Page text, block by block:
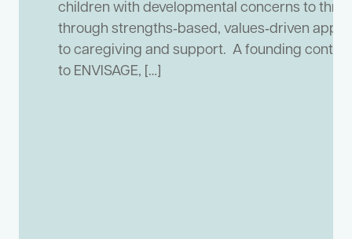
children with developmental concerns to
through strengths‑based, values‑driven
to caregiving and support. A founding
to ENVISAGE, […]